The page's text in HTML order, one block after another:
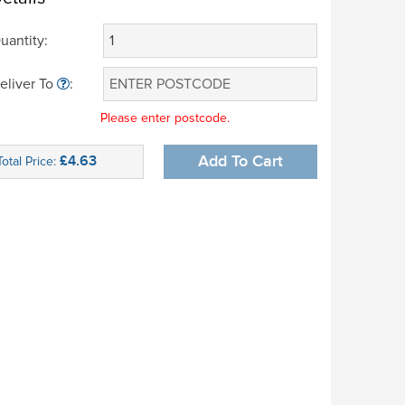
To :
Please enter postcode.
Price:£4.63 Add To Cart